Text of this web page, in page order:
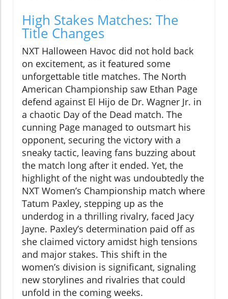
High Stakes Matches: The
Title Changes
NXT Halloween Havoc did not hold back
on excitement, as it featured some
unforgettable title matches. The North
American Championship saw Ethan Page
defend against El Hijo de Dr. Wagner Jr. in
a chaotic Day of the Dead match. The
cunning Page managed to outsmart his
opponent, securing the victory with a
sneaky tactic, leaving fans buzzing about
the match long after it ended. Yet, the
highlight of the night was undoubtedly the
NXT Women’s Championship match where
Tatum Paxley, stepping up as the
underdog in a thrilling rivalry, faced Jacy
Jayne. Paxley’s determination paid off as
she claimed victory amidst high tensions
and major stakes. This shift in the
women’s division is significant, signaling
new storylines and rivalries that could
unfold in the coming weeks.